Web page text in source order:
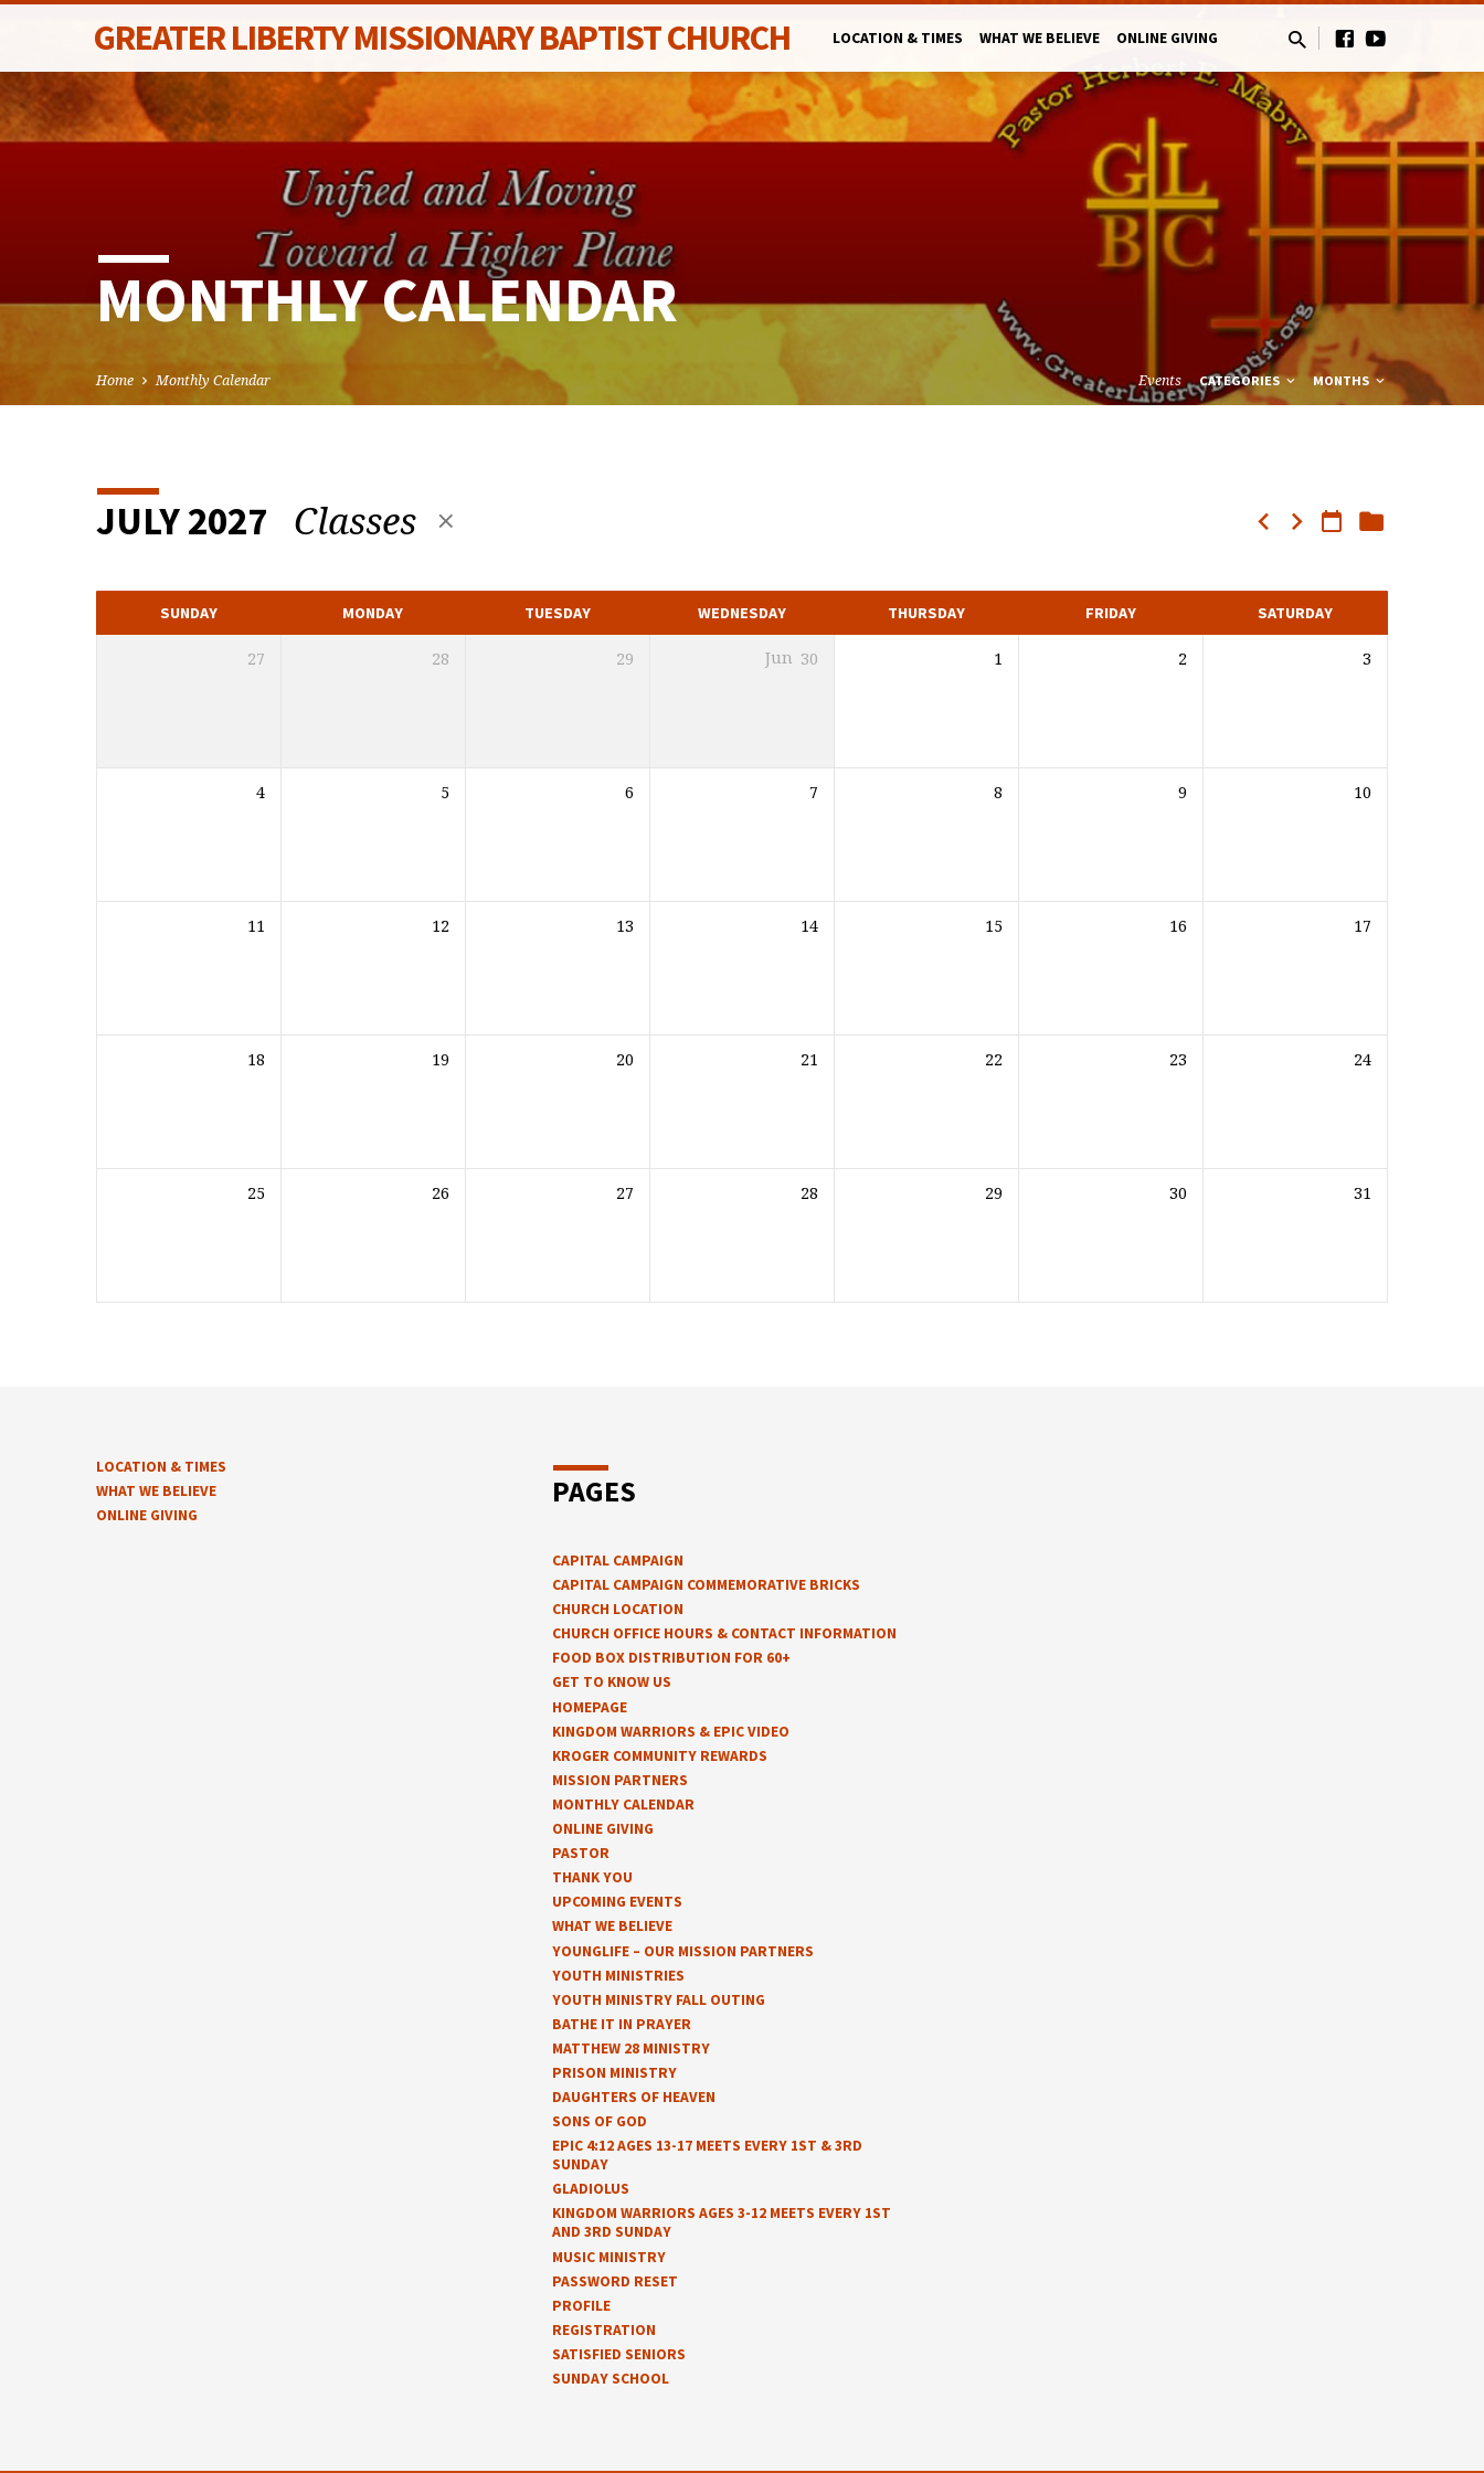
GREATER LIBERTY MISSIONARY BAPTIST CHURCH LOCATION & TIMES WHAT WE BELIEVE ONLINE GIVING
MONTHLY CALENDAR
Home Monthly Calendar Events CATEGORIES MONTHS
MONTHLY
CALENDAR
JULY 2027 Classes
SUNDAY MONDAY TUESDAY WEDNESDAY THURSDAY FRIDAY SATURDAY
27 28 29 Jun 30 1 2 3
4 5 6 7 8 9 10
11 12 13 14 15 16 17
18 19 20 21 22 23 24
25 26 27 28 29 30 31
LOCATION & TIMES
WHAT WE BELIEVE
ONLINE GIVING
PAGES
CAPITAL CAMPAIGN
CAPITAL CAMPAIGN COMMEMORATIVE BRICKS
CHURCH LOCATION
CHURCH OFFICE HOURS & CONTACT INFORMATION
FOOD BOX DISTRIBUTION FOR 60+
GET TO KNOW US
HOMEPAGE
KINGDOM WARRIORS & EPIC VIDEO
KROGER COMMUNITY REWARDS
MISSION PARTNERS
MONTHLY CALENDAR
ONLINE GIVING
PASTOR
THANK YOU
UPCOMING EVENTS
WHAT WE BELIEVE
YOUNGLIFE – OUR MISSION PARTNERS
YOUTH MINISTRIES
YOUTH MINISTRY FALL OUTING
BATHE IT IN PRAYER
MATTHEW 28 MINISTRY
PRISON MINISTRY
DAUGHTERS OF HEAVEN
SONS OF GOD
EPIC 4:12 AGES 13-17 MEETS EVERY 1ST & 3RD
SUNDAY
GLADIOLUS
KINGDOM WARRIORS AGES 3-12 MEETS EVERY 1ST
AND 3RD SUNDAY
MUSIC MINISTRY
PASSWORD RESET
PROFILE
REGISTRATION
SATISFIED SENIORS
SUNDAY SCHOOL